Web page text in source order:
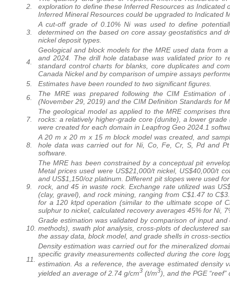
2.
exploration to define these Inferred Resources as
Inferred Mineral Resources could be upgraded to Indicated
3.
A cut-off grade of 0.10% Ni was used to define
determined on the based on core assay geostatistics and
nickel deposit types.
4.
Geological and block models for the MRE used data from
and 2024. The drill hole database was validated prior to
standard control charts for blanks, core duplicates and
Canada Nickel and by comparison of umpire assays
5.
Estimates have been rounded to two significant figures.
6.
The MRE was prepared following the CIM Estimation
(November 29, 2019) and the CIM Definition Standards for
7.
The geological model as applied to the MRE comprises
rocks: a relatively higher-grade core (dunite), a lower
were created for each domain in Leapfrog Geo 2024.1
8.
A 20 m x 20 m x 15 m block model was created, and
hole data was carried out for Ni, Co, Fe, Cr, S, Pd and
software.
9.
The MRE has been constrained by a conceptual pit
Metal prices used were US$21,000/t nickel, US$40,000/t
and US$1,150/oz platinum. Different pit slopes were used
rock, and 45 in waste rock. Exchange rate utilized was
(clay, gravel), and rock mining, ranging from C$1.47 to
for a 120 ktpd operation (similar to the ultimate scope of
sulphur to nickel, calculated recovery averages 45% for Ni,
10.
Grade estimation was validated by comparison of input
methods), swath plot analysis, cross-plots of declustered
the assay data, block model, and grade shells in cross-
11.
Density estimation was carried out for the mineralized
specific gravity measurements collected during the core
estimation. As a reference, the average estimated density
yielded an average of 2.74 g/cm3 (t/m3), and the PGE